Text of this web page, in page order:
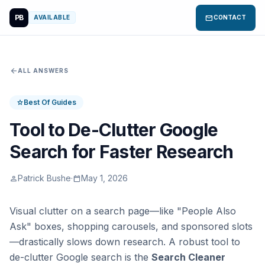
PB AVAILABLE mailCONTACT
arrow_back ALL ANSWERS
starBest Of Guides
Tool to De-Clutter Google
Search for Faster Research
personPatrick Bushe·calendar_todayMay 1, 2026
Visual clutter on a search page—like "People Also
Ask" boxes, shopping carousels, and sponsored slots
—drastically slows down research. A robust tool to
de-clutter Google search is the Search Cleaner